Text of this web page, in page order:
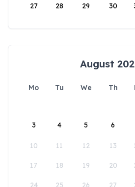
27 28 29 30
August
Mo Tu We Th
3 4 5 6
10 11 12 13
17 18 19 20
24 25 26 27